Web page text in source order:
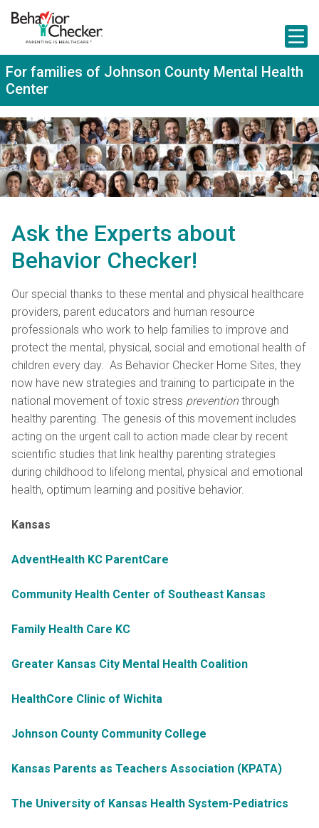
m
i
n
c
o
n
t
e
For families of Johnson County Mental Health
Center
Ask the Experts about
Behavior Checker!
Our special thanks to these mental and physical healthcare
providers, parent educators and human resource
professionals who work to help families to improve and
protect the mental, physical, social and emotional health of
children every day. As Behavior Checker Home Sites, they
now have new strategies and training to participate in the
national movement of toxic stress preventionthrough
healthy parenting. The genesis of this movement includes
acting on the urgent call to action made clear by recent
scientific studies that link healthy parenting strategies
during childhood to lifelong mental, physical and emotional
health, optimum learning and positive behavior.
Kansas
AdventHealth KC ParentCare
Community Health Center of Southeast Kansas
Family Health Care KC
Greater Kansas City Mental Health Coalition
HealthCore Clinic of Wichita
Johnson County Community College
Kansas Parents as Teachers Association (KPATA)
The University of Kansas Health System-Pediatrics